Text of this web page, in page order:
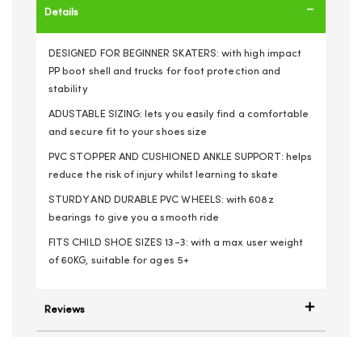
Details
DESIGNED FOR BEGINNER SKATERS: with high impact
PP boot shell and trucks for foot protection and
stability
ADUSTABLE SIZING: lets you easily find a comfortable
and secure fit to your shoes size
PVC STOPPER AND CUSHIONED ANKLE SUPPORT: helps
reduce the risk of injury whilst learning to skate
STURDY AND DURABLE PVC WHEELS: with 608z
bearings to give you a smooth ride
FITS CHILD SHOE SIZES 13-3: with a max user weight
of 60KG, suitable for ages 5+
Reviews